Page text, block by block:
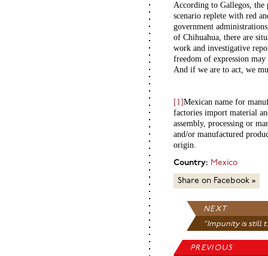
According to Gallegos, the
scenario replete with red
government
of Chihuahua, there are
work and investigative
freedom of expression
And if we are to act, we
[1]Mexican name for
factories import material
assembly, processing or
and/or manufactured
origin.
Country: Mexico
Share on Facebook »
NEXT
“Impunity is still
PREVIOUS